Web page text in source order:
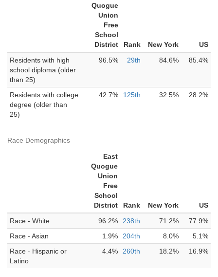
Quogue
Union
Free
School
District
Rank New York
US
Residents with high
school diploma (older
than 25)
96.5% 29th 84.6% 85.4%
Residents with college
degree (older than
25)
42.7% 125th 32.5% 28.2%
Race Demographics
East
Quogue
Union
Free
School
District
Rank New York
US
Race - White
96.2% 238th 71.2%
77.9%
Race - Asian
1.9% 204th 8.0%
5.1%
Race - Hispanic or
Latino
4.4% 260th 18.2% 16.9%